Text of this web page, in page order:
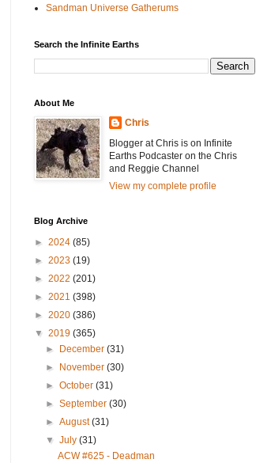
Sandman Universe Gatherums
Search the Infinite Earths
About Me
Chris
Blogger at Chris is on Infinite
Earths Podcaster on the Chris
and Reggie Channel
View my complete profile
Blog Archive
► 2024 (85)
► 2023 (19)
► 2022 (201)
► 2021 (398)
► 2020 (386)
▼ 2019 (365)
►
December(31)
►
November(30)
►October(31)
►September(30)
►August(31)
▼July(31)
ACW #625 - Deadman